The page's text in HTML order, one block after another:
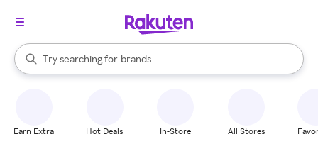
Search Rakuten
Try searching for
stores
brands
groceries
When autocomplete results are available, use the up and down
Earn Extra Hot Deals In-Store All Stores